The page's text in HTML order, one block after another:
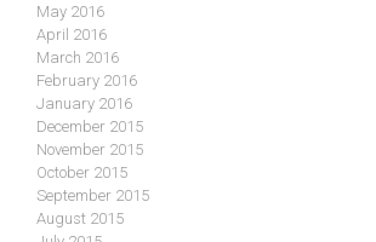
May 2016
April 2016
March 2016
February 2016
January 2016
December 2015
November 2015
October 2015
September 2015
August 2015